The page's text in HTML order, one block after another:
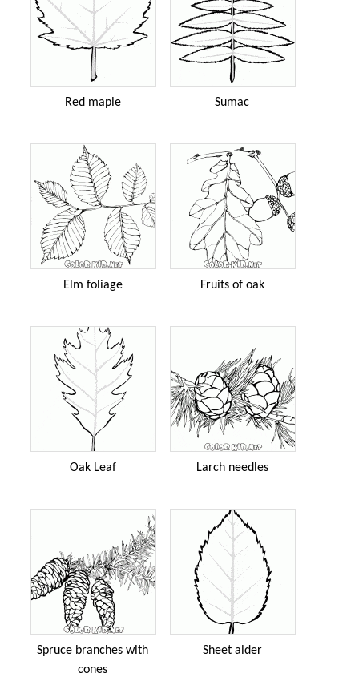
Red maple Sumac
Elm foliage Fruits of oak
Oak Leaf Larch needles
Spruce branches with
cones
Sheet alder